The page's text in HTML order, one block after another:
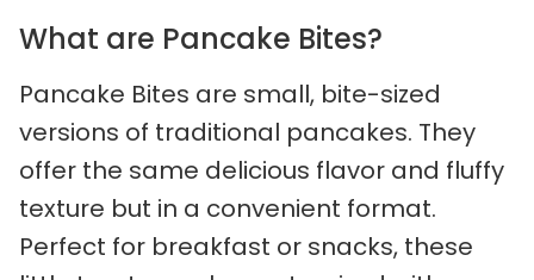
What are Pancake Bites?
Pancake Bites are small, bite-sized
versions of traditional pancakes. They
offer the same delicious flavor and fluffy
texture but in a convenient format.
Perfect for breakfast or snacks, these